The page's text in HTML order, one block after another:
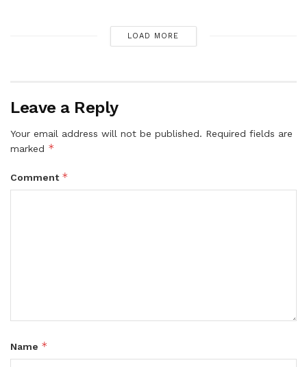
LOAD MORE
Leave a Reply
Your email address will not be published. Required fields are
marked *
Comment *
Name *